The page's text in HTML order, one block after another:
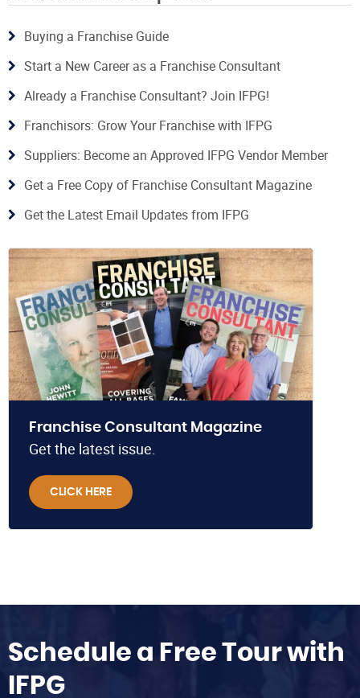
Buying a Franchise Guide
Start a New Career as a Franchise Consultant
Already a Franchise Consultant? Join IFPG!
Franchisors: Grow Your Franchise with IFPG
Suppliers: Become an Approved IFPG Vendor Member
Get a Free Copy of Franchise Consultant Magazine
Get the Latest Email Updates from IFPG
Franchise Consultant Magazine
Get the latest issue.
CLICK HERE
Schedule a Free Tour with
IFPG